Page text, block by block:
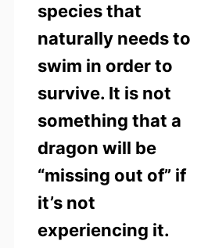
species that
naturally needs to
swim in order to
survive. It is not
something that a
dragon will be
“missing out of” if
it’s not
experiencing it.